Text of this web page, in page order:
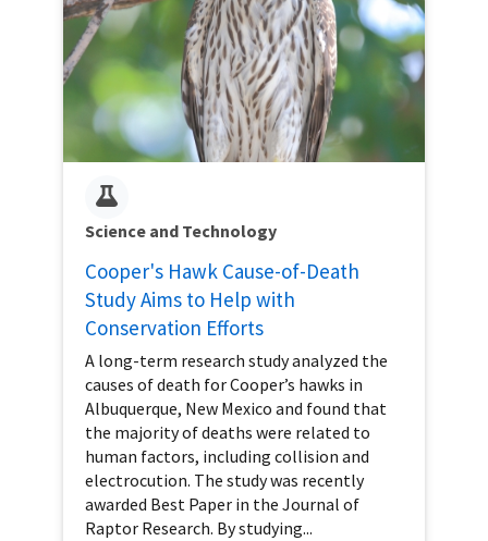
Science and Technology
Cooper's Hawk Cause-of-Death
Study Aims to Help with
Conservation Efforts
A long-term research study analyzed the
causes of death for Cooper’s hawks in
Albuquerque, New Mexico and found that
the majority of deaths were related to
human factors, including collision and
electrocution. The study was recently
awarded Best Paper in the Journal of
Raptor Research. By studying...